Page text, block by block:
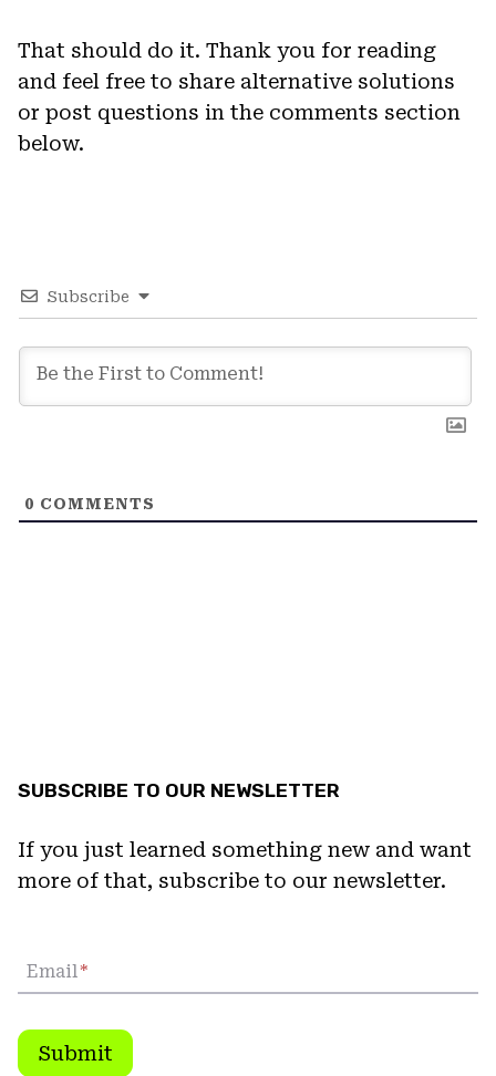
That should do it. Thank you for reading
and feel free to share alternative solutions
or post questions in the comments section
below.
Subscribe
0 COMMENTS
SUBSCRIBE TO OUR NEWSLETTER
If you just learned something new and want
more of that, subscribe to our newsletter.
Email*
Submit